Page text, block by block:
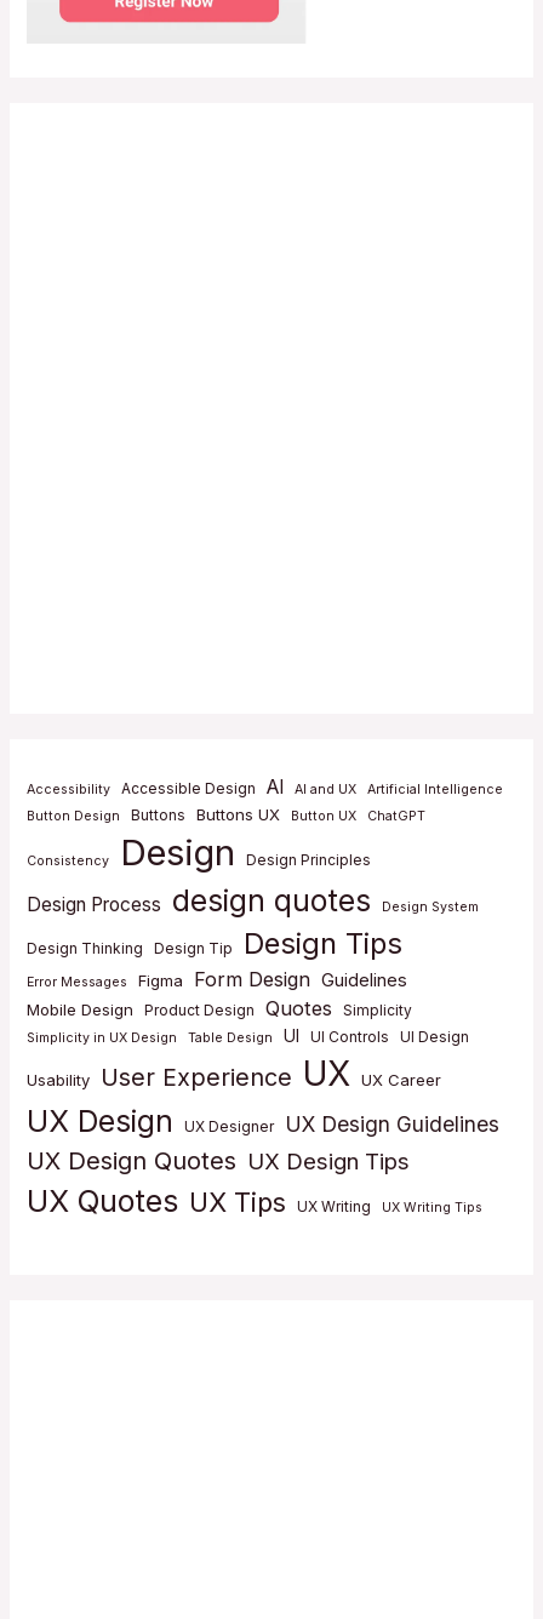
Accessibility Accessible Design AI AI and UX
Artificial Intelligence
Button Design
Buttons Buttons UX Button UX ChatGPT
Consistency Design Design Principles
Design Process design quotes Design System
Design Thinking Design Tip Design Tips
Error Messages Figma Form Design Guidelines
Mobile Design Product Design Quotes Simplicity
Simplicity in UX Design Table Design UI UI Controls UI Design
Usability User Experience UX UX Career
UX Design UX Designer UX Design Guidelines
UX Design Quotes UX Design Tips
UX Quotes UX Tips UX Writing UX Writing Tips